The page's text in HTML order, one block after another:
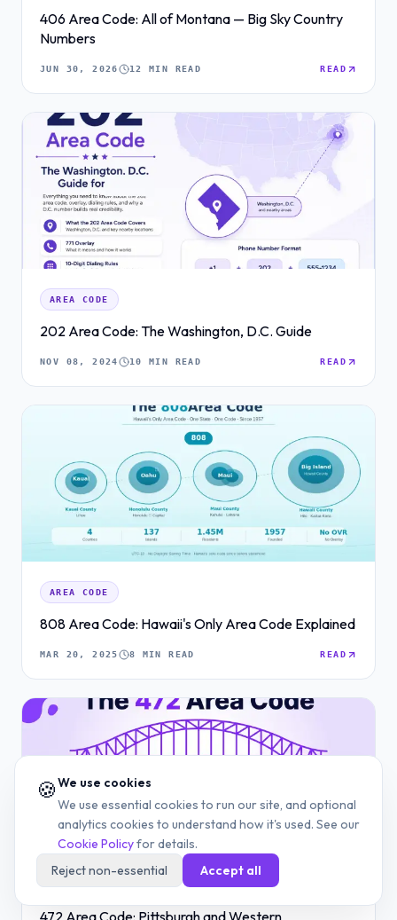
406 Area Code: All of Montana — Big Sky Country
Numbers
JUN 30, 2026 12 MIN READ READ
AREA CODE
202 Area Code: The Washington, D.C. Guide
NOV 08, 2024 10 MIN READ READ
AREA CODE
808 Area Code: Hawaii's Only Area Code Explained
MAR 20, 2025 8 MIN READ READ
AREA CODE
🍪We use cookies
We use essential cookies to run our site, and optional
analytics cookies to understand how it's used. See our
Cookie Policyfor details.
Reject non-essential
Accept all